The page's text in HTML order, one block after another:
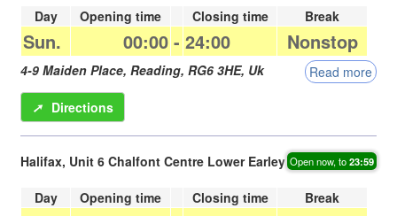
Day Opening time Closing time Break
Sun. 00:00 - 24:00 Nonstop
4-9 Maiden Place, Reading, RG6 3HE, Uk
Read more
➚ Directions
Halifax, Unit 6 Chalfont Centre Lower Earley Open now, to23:59
Day Opening time Closing time Break